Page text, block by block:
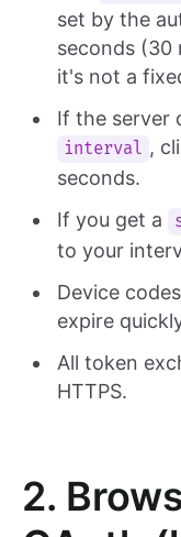
set by the
seconds (30
it's not a
If the server
interval ,
seconds.
If you get a
to your
Device
expire
All token
HTTPS.
2.